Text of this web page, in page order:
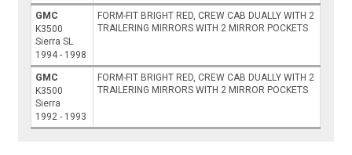
GMC
K3500
Sierra SL
1994 - 1998
FORM-FIT BRIGHT RED, CREW CAB DUALLY WITH 2
TRAILERING MIRRORS WITH 2 MIRROR POCKETS
GMC
K3500
Sierra
1992 - 1993
FORM-FIT BRIGHT RED, CREW CAB DUALLY WITH 2
TRAILERING MIRRORS WITH 2 MIRROR POCKETS